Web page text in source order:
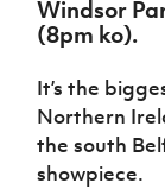
Harry
Cavan
Changer
Programme
Youth
Football
Framework
Esports
FOTM
IrishCupFinal
Windsor
(8pm ko).
It’s the
Northern
the south
showpiece.